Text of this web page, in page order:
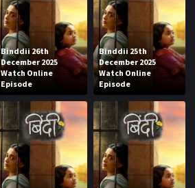
Binddii 26th
December 2025
Watch Online
Episode
Binddii 25th
December 2025
Watch Online
Episode